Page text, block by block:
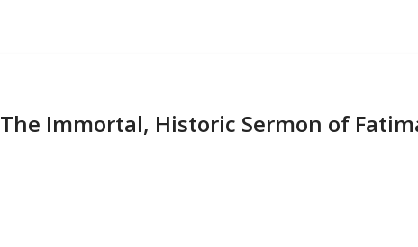
The Immortal, Historic Sermon of